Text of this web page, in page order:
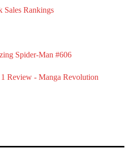
Sales Rankings
Spider-Man #606
Review - Manga Revolution